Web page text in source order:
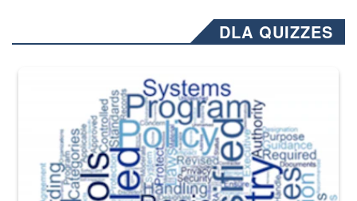
DLA QUIZZES
The Department of Defense recently released changed from “For